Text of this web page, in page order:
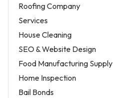
Roofing Company
Services
House Cleaning
SEO & Website Design
Food Manufacturing Supply
Home Inspection
Bail Bonds